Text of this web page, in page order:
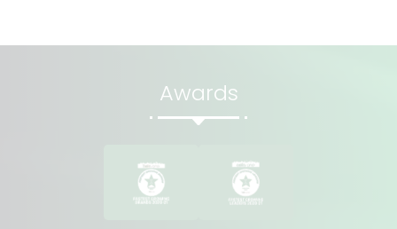
Awards